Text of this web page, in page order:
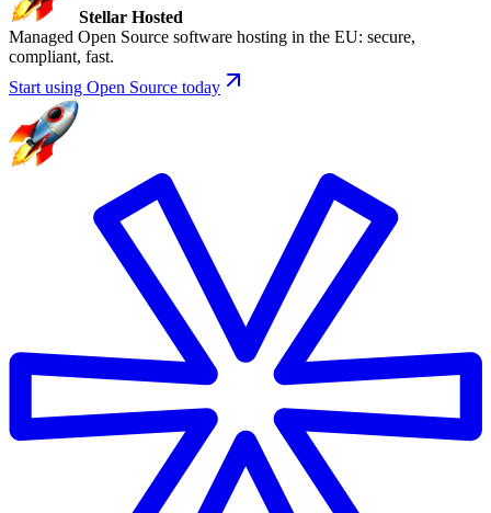
Stellar Hosted
Managed Open Source software hosting in the EU: secure,
compliant, fast.
Start using Open Source today